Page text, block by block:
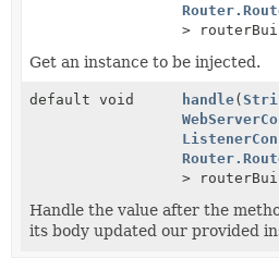
>
Get an instance to be injected.
default void handle(
>
Handle the value after the
its body updated our provided